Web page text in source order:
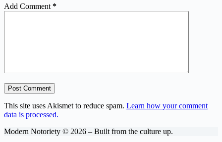
Add Comment *
Post Comment
This site uses Akismet to reduce spam. Learn how your comment
data is processed.
Modern Notoriety © 2026 – Built from the culture up.